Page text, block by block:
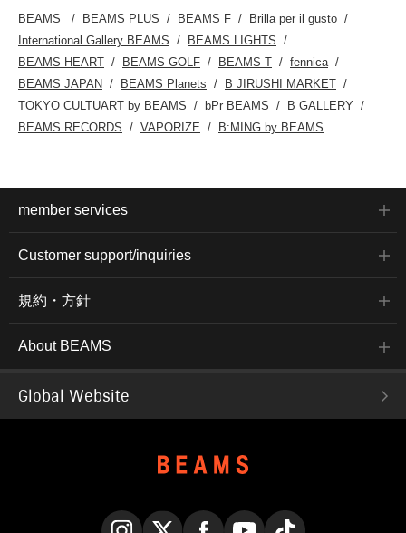
BEAMS BEAMS PLUS BEAMS F
Brilla per il gusto
International Gallery BEAMS
BEAMS LIGHTS
BEAMS HEART
BEAMS GOLF BEAMS T
fennica
BEAMS JAPAN
BEAMS Planets
B JIRUSHI MARKET
TOKYO CULTUART by BEAMS
bPr BEAMS
B GALLERY
BEAMS RECORDS
VAPORIZE B:MING by BEAMS
member services
Customer support/inquiries
規約・方針
About BEAMS
Global Website